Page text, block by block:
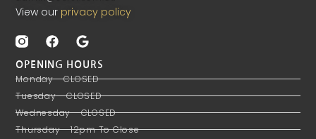
View our privacy policy
OPENING HOURS
Monday - CLOSED
Tuesday - CLOSED
Wednesday - CLOSED
Thursday - 12pm To Close